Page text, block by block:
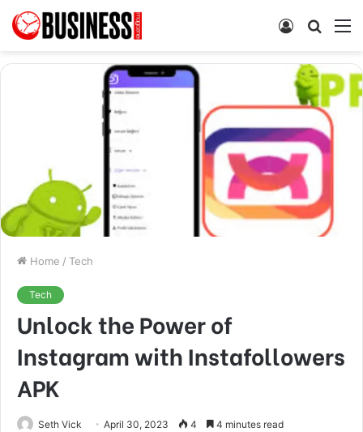
Search
Log
Home / Tech
Tech
Unlock the Power of
Instagram with Instafollowers
APK
Seth Vick April 30, 2023 4 4 minutes read